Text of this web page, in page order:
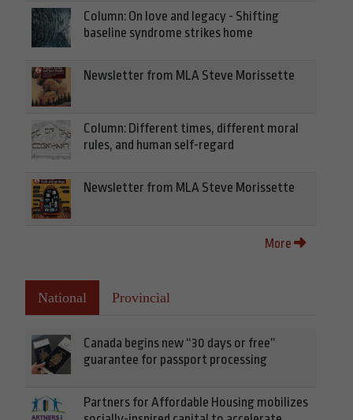
Column: On love and legacy - Shifting
baseline syndrome strikes home
Newsletter from MLA Steve Morissette
Column: Different times, different moral
rules, and human self-regard
Newsletter from MLA Steve Morissette
More
National Provincial
Canada begins new “30 days or free”
guarantee for passport processing
Partners for Affordable Housing mobilizes